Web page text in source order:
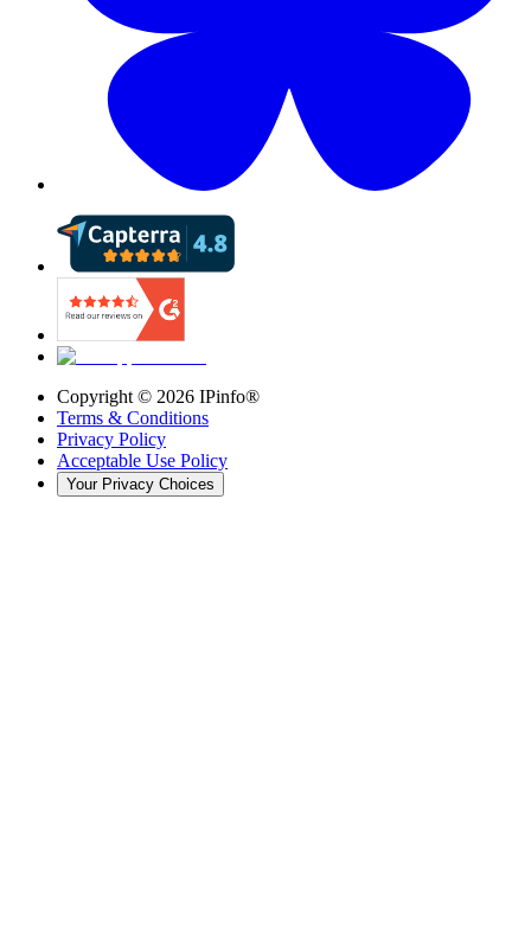
Copyright © 2026 IPinfo®
Terms & Conditions
Privacy Policy
Acceptable Use Policy
Your Privacy Choices